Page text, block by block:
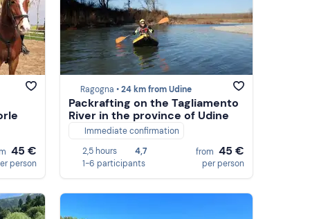
45 €
person
Ragogna •24 km from Udine
Packrafting on the Tagliamento
River in the province of Udine
Immediate confirmation
2,5 hours
4,7
1-6 participants
from 45 €
per person